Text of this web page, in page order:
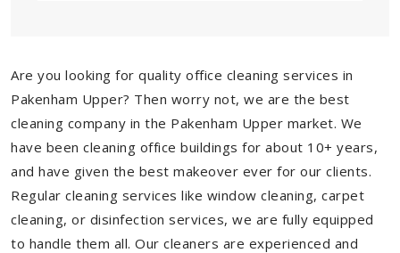
Are you looking for quality office cleaning services in
Pakenham Upper? Then worry not, we are the best
cleaning company in the Pakenham Upper market. We
have been cleaning office buildings for about 10+ years,
and have given the best makeover ever for our clients.
Regular cleaning services like window cleaning, carpet
cleaning, or disinfection services, we are fully equipped
to handle them all. Our cleaners are experienced and